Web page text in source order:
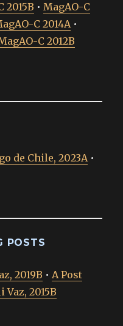
2015B •MagAO-C
C 2014A•
C 2012B
de Chile, 2023A•
POSTS
2019B •A Post
2015B